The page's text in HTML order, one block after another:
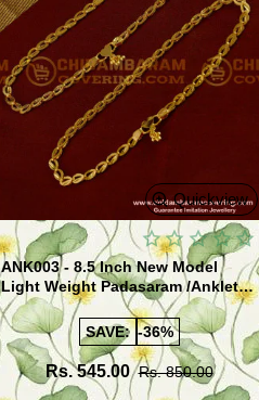
Quickview
ANK003 - 8.5 Inch New Model
Light Weight Padasaram /Anklet
Design Buy Online Shopping
SAVE: -36%
Rs. 545.00 Rs. 850.00